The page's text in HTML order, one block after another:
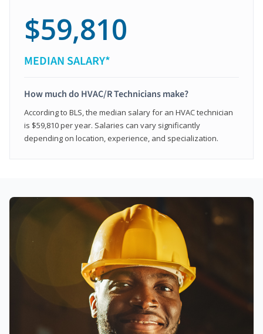
$59,810
MEDIAN SALARY*
How much do HVAC/R Technicians make?
According to BLS, the median salary for an HVAC technician
is $59,810 per year. Salaries can vary significantly
depending on location, experience, and specialization.